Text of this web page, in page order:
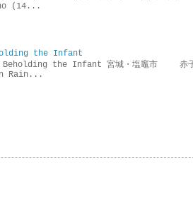
(14...
the Infant
the Infant 宮城・塩竈市 赤子を
Rain...